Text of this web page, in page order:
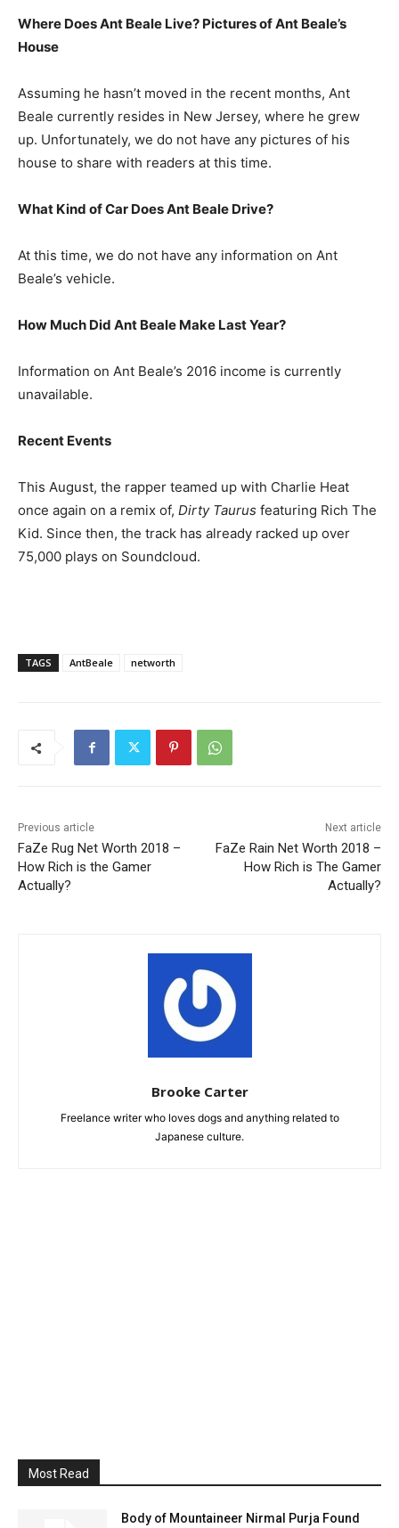
Where Does Ant Beale Live? Pictures of Ant Beale’s
House
Assuming he hasn’t moved in the recent months, Ant
Beale currently resides in New Jersey, where he grew
up. Unfortunately, we do not have any pictures of his
house to share with readers at this time.
What Kind of Car Does Ant Beale Drive?
At this time, we do not have any information on Ant
Beale’s vehicle.
How Much Did Ant Beale Make Last Year?
Information on Ant Beale’s 2016 income is currently
unavailable.
Recent Events
This August, the rapper teamed up with Charlie Heat
once again on a remix of, Dirty Taurus featuring Rich The
Kid. Since then, the track has already racked up over
75,000 plays on Soundcloud.
TAGS AntBeale networth
Previous article
FaZe Rug Net Worth 2018 –
How Rich is the Gamer
Actually?
Next article
FaZe Rain Net Worth 2018 –
How Rich is The Gamer
Actually?
Brooke Carter
Freelance writer who loves dogs and anything related to
Japanese culture.
Most Read
Body of Mountaineer Nirmal Purja Found